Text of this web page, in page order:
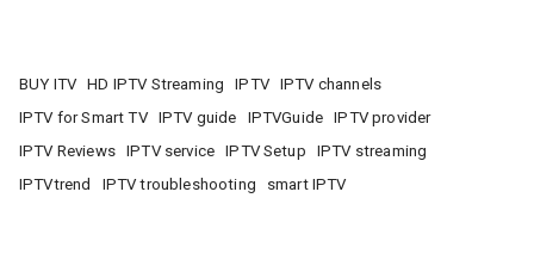
BUY ITV HD IPTV Streaming IPTV
IPTV channels
IPTV for Smart TV
IPTV guide IPTVGuide
IPTV provider
IPTV Reviews
IPTV service IPTV Setup
IPTV streaming
IPTVtrend
IPTV troubleshooting smart IPTV